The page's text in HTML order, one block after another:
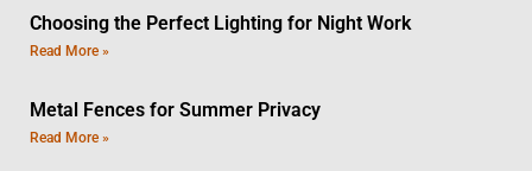
Choosing the Perfect Lighting for Night Work
Read More »
Metal Fences for Summer Privacy
Read More »